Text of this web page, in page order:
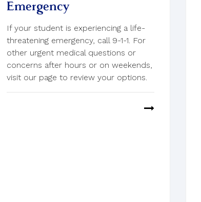
Emergency
If your student is experiencing a life-
threatening emergency, call 9-1-1. For
other urgent medical questions or
concerns after hours or on weekends,
visit our page to review your options.